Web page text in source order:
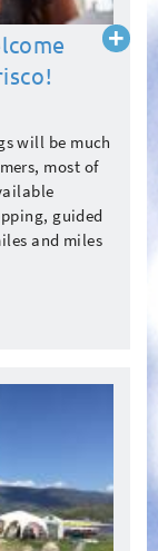
will be much
most of
guided
and miles
Read